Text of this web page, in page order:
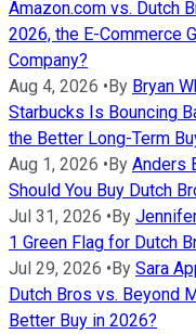
Amazon.com vs. Dutch
2026, the E-Commerce
Company?
Aug 4, 2026 • By Bryan
Starbucks Is Bouncing
the Better Long-Term
Aug 1, 2026 • By Anders
Should You Buy Dutch
Jul 31, 2026 • By
1 Green Flag for Dutch
Jul 29, 2026 • By Sara
Dutch Bros vs. Beyond
Better Buy in 2026?